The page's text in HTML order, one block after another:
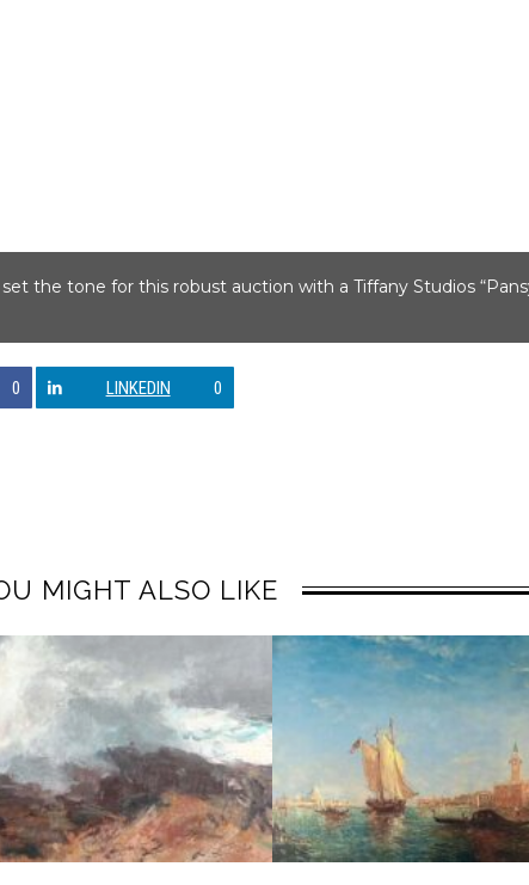
the tone for this robust auction with a Tiffany Studios
0 LINKEDIN 0
MIGHT ALSO LIKE